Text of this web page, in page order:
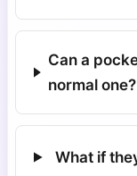
Can a
normal one?
What if